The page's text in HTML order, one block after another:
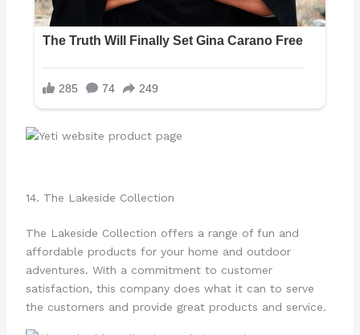
14. The Lakeside Collection
The Lakeside Collection offers a range of fun and
affordable products for your home and outdoor
adventures. With a commitment to customer
satisfaction, this company does what it can to serve
the customers and provide great products and service.